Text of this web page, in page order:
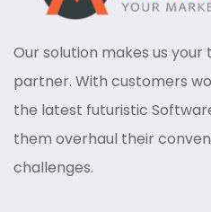
Our solution makes us
partner. With customers
the latest futuristic
them overhaul their
challenges.